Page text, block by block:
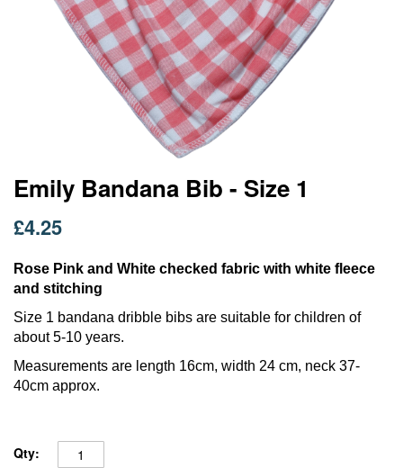
Emily Bandana Bib - Size 1
£4.25
Rose Pink and White checked fabric with white fleece
and stitching
Size 1 bandana dribble bibs are suitable for children of
about 5-10 years.
Measurements are length 16cm, width 24 cm, neck 37-
40cm approx.
Qty:
Skip
to
beginning
the
images